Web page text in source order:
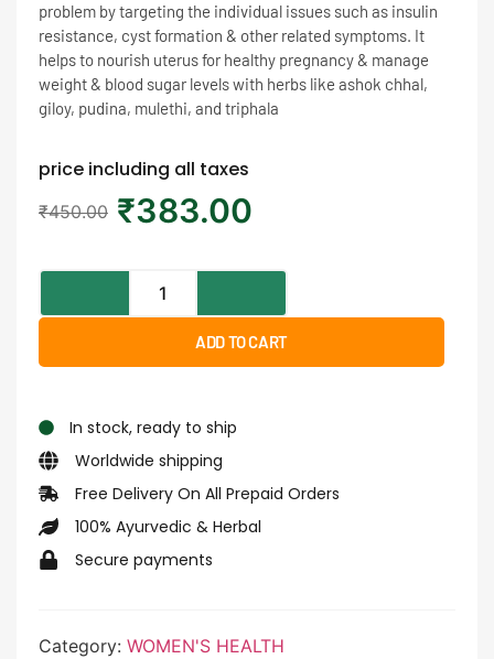
problem by targeting the individual issues such as insulin
resistance, cyst formation & other related symptoms. It
helps to nourish uterus for healthy pregnancy & manage
weight & blood sugar levels with herbs like ashok chhal,
giloy, pudina, mulethi, and triphala
price including all taxes
₹450.00 ₹383.00
ADD TO CART
In stock, ready to ship
Worldwide shipping
Free Delivery On All Prepaid Orders
100% Ayurvedic & Herbal
Secure payments
Category: WOMEN'S HEALTH